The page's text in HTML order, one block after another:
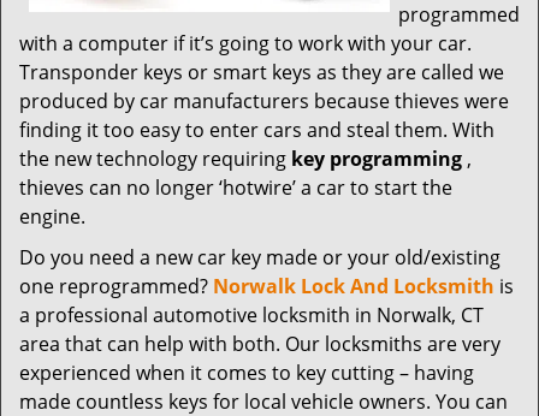
programmed
with a computer if it’s going to work with your car.
Transponder keys or smart keys as they are called we
produced by car manufacturers because thieves were
finding it too easy to enter cars and steal them. With
the new technology requiring key programming ,
thieves can no longer ‘hotwire’ a car to start the
engine.
Do you need a new car key made or your old/existing
one reprogrammed? Norwalk Lock And Locksmith is
a professional automotive locksmith in Norwalk, CT
area that can help with both. Our locksmiths are very
experienced when it comes to key cutting – having
made countless keys for local vehicle owners. You can